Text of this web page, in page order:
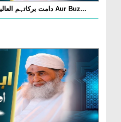
Ameer e Ahl e Sunnat دامت برکاتہم العالیہ Aur Buz...